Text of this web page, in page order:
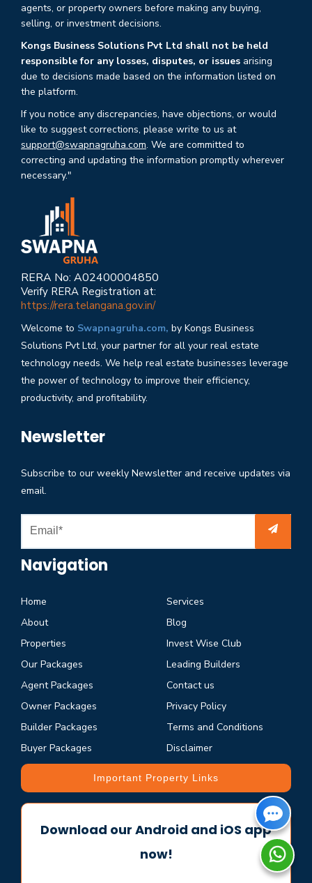
agents, or property owners before making any buying,
selling, or investment decisions.
Kongs Business Solutions Pvt Ltd shall not be held
responsible for any losses, disputes, or issues arising
due to decisions made based on the information listed on
the platform.
If you notice any discrepancies, have objections, or would
like to suggest corrections, please write to us at
support@swapnagruha.com. We are committed to
correcting and updating the information promptly wherever
necessary."
RERA No: A02400004850
Verify RERA Registration at:
https://rera.telangana.gov.in/
Welcome to Swapnagruha.com, by Kongs Business
Solutions Pvt Ltd, your partner for all your real estate
technology needs. We help real estate businesses leverage
the power of technology to improve their efficiency,
productivity, and profitability.
Newsletter
Subscribe to our weekly Newsletter and receive updates via
email.
Navigation
Home
About
Properties
Our Packages
Agent Packages
Owner Packages
Builder Packages
Buyer Packages
Services
Blog
Invest Wise Club
Leading Builders
Contact us
Privacy Policy
Terms and Conditions
Disclaimer
Important Property Links
Download our Android and iOS app
now!